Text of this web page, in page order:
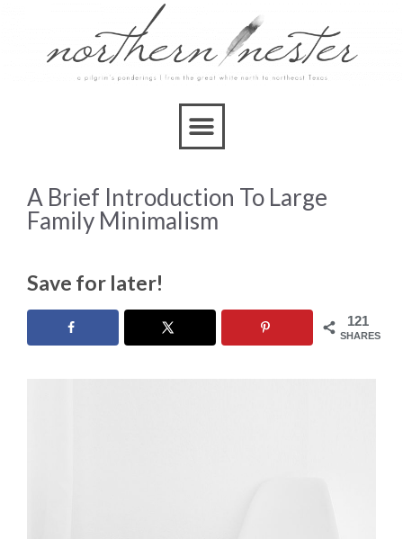
A Brief Introduction To Large
Family Minimalism
Save for later!
121
SHARES